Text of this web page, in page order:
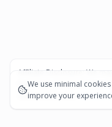
Affiliate Disclosure:
We
bookings and purchases
extra cost to you.See our
We use minimal
improve your